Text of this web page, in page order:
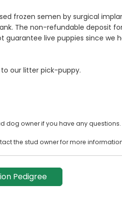
frozen semen by surgical
The non-refundable deposit
live puppies since we
our litter pick-puppy.
dog owner if you have any questions.
the stud owner for more
Pedigree